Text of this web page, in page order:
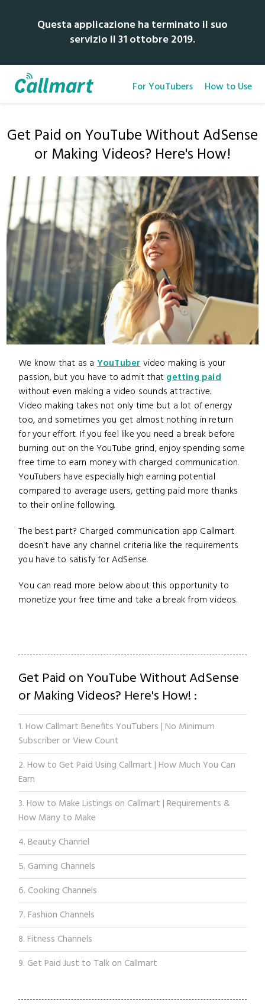
Questa applicazione ha terminato il suo
servizio il 31 ottobre 2019.
For YouTubers How to Use
Get Paid on YouTube Without AdSense
or Making Videos? Here's How!
We know that as aYouTubervideo making is your
passion, but you have to admit that getting paid
without even making a video sounds attractive.
Video making takes not only time but a lot of energy
too, and sometimes you get almost nothing in return
for your effort. If you feel like you need a break before
burning out on the YouTube grind, enjoy spending some
free time to earn money with charged communication.
YouTubers have especially high earning potential
compared to average users, getting paid more thanks
to their online following.
The best part? Charged communication app Callmart
doesn't have any channel criteria like the requirements
you have to satisfy for AdSense.
You can read more below about this opportunity to
monetize your free time and take a break from videos.
Get Paid on YouTube Without AdSense
or Making Videos? Here's How! :
1. How Callmart Benefits YouTubers | No Minimum
Subscriber or View Count
2. How to Get Paid Using Callmart | How Much You Can
Earn
3. How to Make Listings on Callmart | Requirements &
How Many to Make
4. Beauty Channel
5. Gaming Channels
6. Cooking Channels
7. Fashion Channels
8. Fitness Channels
9. Get Paid Just to Talk on Callmart